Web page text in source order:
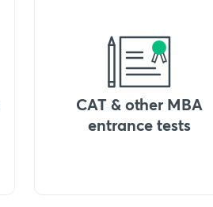
CAT & other MBA
entrance tests